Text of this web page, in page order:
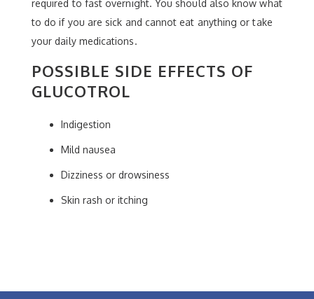
required to fast overnight. You should also know what
to do if you are sick and cannot eat anything or take
your daily medications.
POSSIBLE SIDE EFFECTS OF
GLUCOTROL
Indigestion
Mild nausea
Dizziness or drowsiness
Skin rash or itching